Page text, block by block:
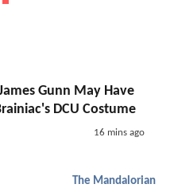
Gunn May Have
DCU Costume
16 mins ago
The Mandalorian